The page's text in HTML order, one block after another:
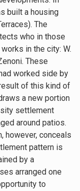
built a housing
The
who in those
in the city: W.
These
worked side by
of this kind of
a new portion
settlement
around patios.
however, conceals
pattern is
by a
arranged one
to